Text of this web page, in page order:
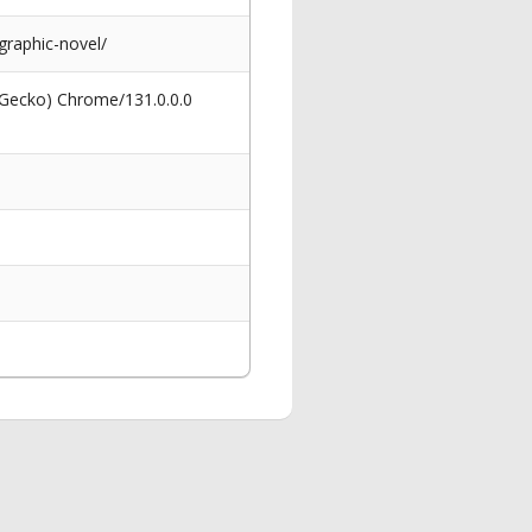
novel/
Chrome/131.0.0.0